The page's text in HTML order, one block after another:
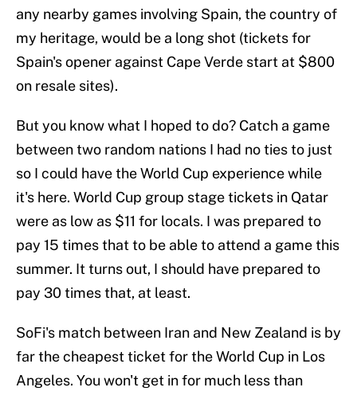
any nearby games involving Spain, the country of
my heritage, would be a long shot (tickets for
Spain's opener against Cape Verde start at $800
on resale sites).
But you know what I hoped to do? Catch a game
between two random nations I had no ties to just
so I could have the World Cup experience while
it's here. World Cup group stage tickets in Qatar
were as low as $11 for locals. I was prepared to
pay 15 times that to be able to attend a game this
summer. It turns out, I should have prepared to
pay 30 times that, at least.
SoFi's match between Iran and New Zealand is by
far the cheapest ticket for the World Cup in Los
Angeles. You won't get in for much less than